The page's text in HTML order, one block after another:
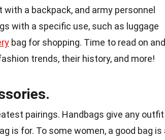
a backpack, and army personnel
with a specific use, such as luggage
bag for shopping. Time to read on and
trends, their history, and more!
pairings. Handbags give any outfit
is for. To some women, a good bag is